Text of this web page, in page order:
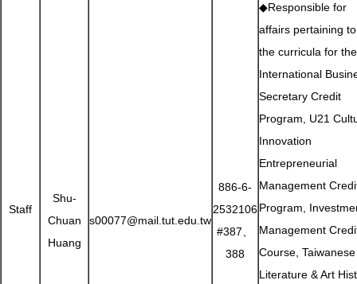
Staff
Shu-
Chuan
Huang
s00077@mail.tut.edu.tw
886-6-
2532106
#387、
388
◆Responsible for
affairs pertaining to
the curricula for the
International
Secretary Credit
Program, U21
Innovation
Entrepreneurial
Management
Program,
Management
Course, Taiwanese
Literature & Art